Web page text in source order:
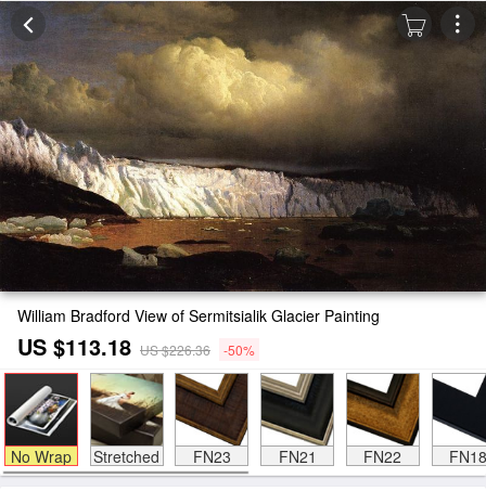
William Bradford View of Sermitsialik Glacier Painting
US $113.18 US $226.36 -50%
No Wrap Stretched FN23 FN21 FN22 FN18